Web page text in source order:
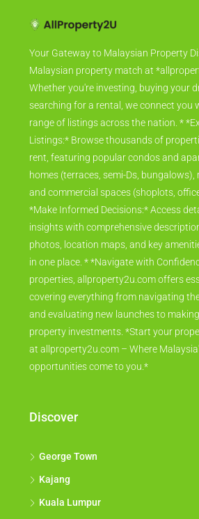
Your Gateway to Malaysian Property
Malaysian property match at
Whether you're investing, buying your
searching for a rental, we connect you
range of listings across the nation. *
Listings:* Browse thousands of
rent, featuring popular condos and
homes (terraces, semi-Ds, bungalows),
and commercial spaces (shoplots,
*Make Informed Decisions:* Access
insights with comprehensive
photos, location maps, and key
in one place. * *Navigate with
properties, allproperty2u.com offers
covering everything from navigating
and evaluating new launches to
property investments. *Start your
at allproperty2u.com – Where
opportunities come to you.*
Discover
George Town
Kajang
Kuala Lumpur